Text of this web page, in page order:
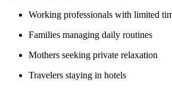
Working professionals with limited
Families managing daily routines
Mothers seeking private relaxation
Travelers staying in hotels